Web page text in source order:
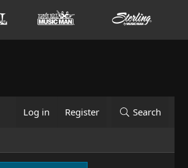
Log in Register Search